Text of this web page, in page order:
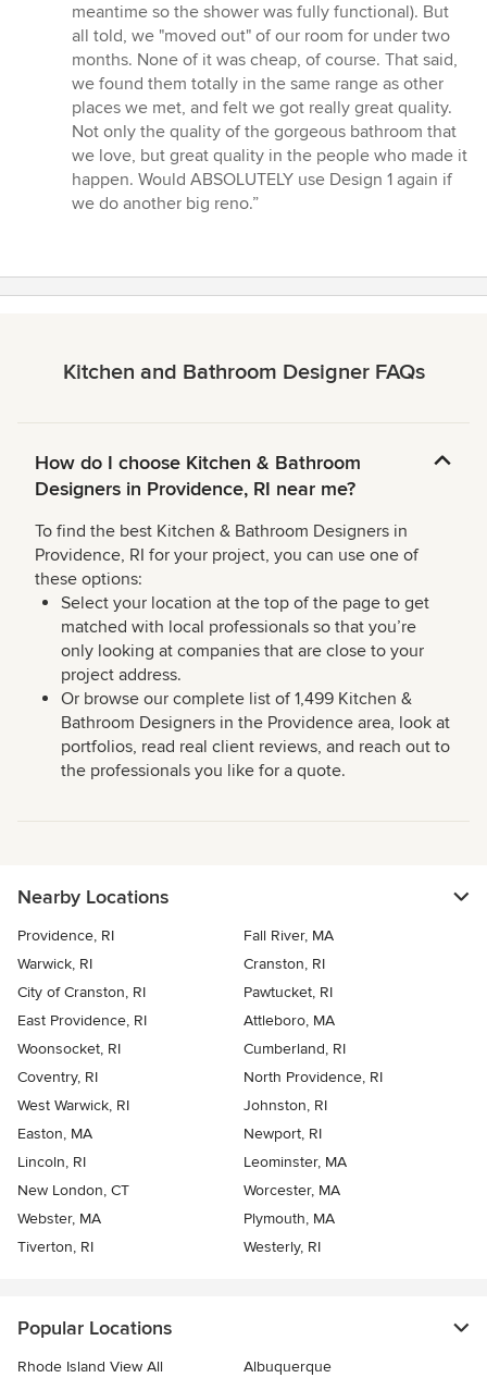
meantime so the shower was fully functional). But
all told, we "moved out" of our room for under two
months. None of it was cheap, of course. That said,
we found them totally in the same range as other
places we met, and felt we got really great quality.
Not only the quality of the gorgeous bathroom that
we love, but great quality in the people who made it
happen. Would ABSOLUTELY use Design 1 again if
we do another big reno.”
Kitchen and Bathroom Designer FAQs
How do I choose Kitchen & Bathroom
Designers in Providence, RI near me?
To find the best Kitchen & Bathroom Designers in
Providence, RI for your project, you can use one of
these options:
Select your location at the top of the page to get
matched with local professionals so that you’re
only looking at companies that are close to your
project address.
Or browse our complete list of 1,499 Kitchen &
Bathroom Designers in the Providence area, look at
portfolios, read real client reviews, and reach out to
the professionals you like for a quote.
Nearby Locations
Providence, RI
Fall River, MA
Warwick, RI
Cranston, RI
City of Cranston, RI
Pawtucket, RI
East Providence, RI
Attleboro, MA
Woonsocket, RI
Cumberland, RI
Coventry, RI
North Providence, RI
West Warwick, RI
Johnston, RI
Easton, MA
Newport, RI
Lincoln, RI
Leominster, MA
New London, CT
Worcester, MA
Webster, MA
Plymouth, MA
Tiverton, RI
Westerly, RI
Popular Locations
Rhode Island View All
Albuquerque